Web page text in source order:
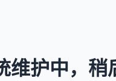
维护中，稍